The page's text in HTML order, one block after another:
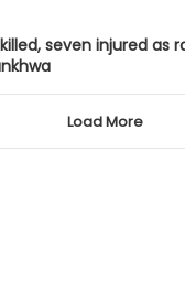
seven injured as
Load More